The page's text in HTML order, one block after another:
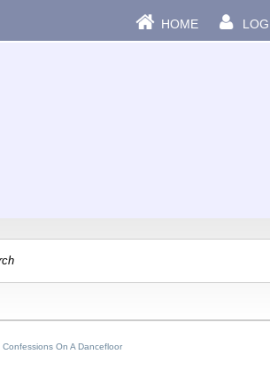
HOME
On A Dancefloor